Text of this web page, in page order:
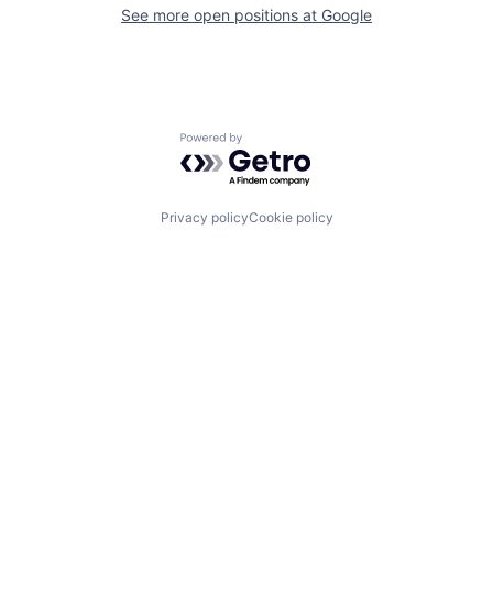
See more open positions at Google
Powered by Getro.com
Privacy policyCookie policy